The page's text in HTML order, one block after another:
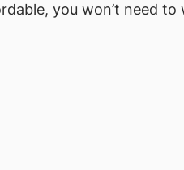
you won’t need to